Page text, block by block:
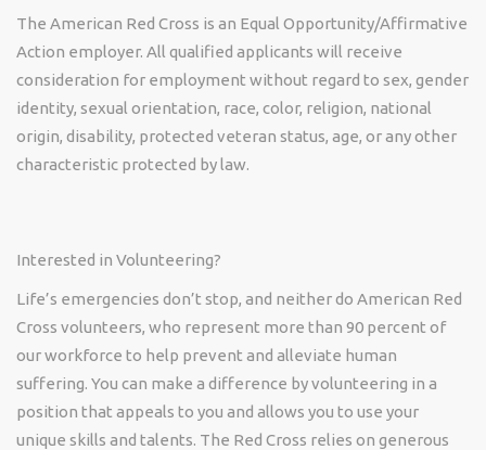
The American Red Cross is an Equal Opportunity/Affirmative
Action employer. All qualified applicants will receive
consideration for employment without regard to sex, gender
identity, sexual orientation, race, color, religion, national
origin, disability, protected veteran status, age, or any other
characteristic protected by law.
Interested in Volunteering?
Life’s emergencies don’t stop, and neither do American Red
Cross volunteers, who represent more than 90 percent of
our workforce to help prevent and alleviate human
suffering. You can make a difference by volunteering in a
position that appeals to you and allows you to use your
unique skills and talents. The Red Cross relies on generous